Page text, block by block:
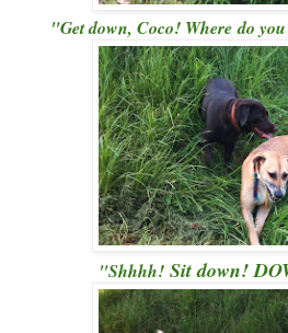
"Get down, Coco! Where do
"Shhhh! Sit down!